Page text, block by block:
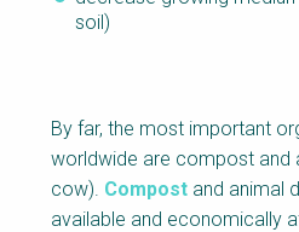
soil)
By far, the most important
worldwide are compost and
cow). Compost and animal
available and economically